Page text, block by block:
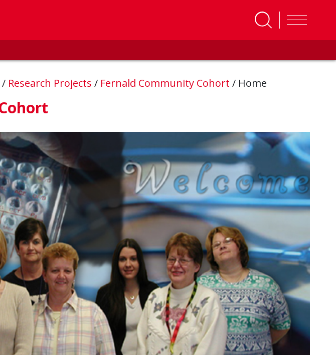
/ Research Projects / Fernald Community Cohort / Home